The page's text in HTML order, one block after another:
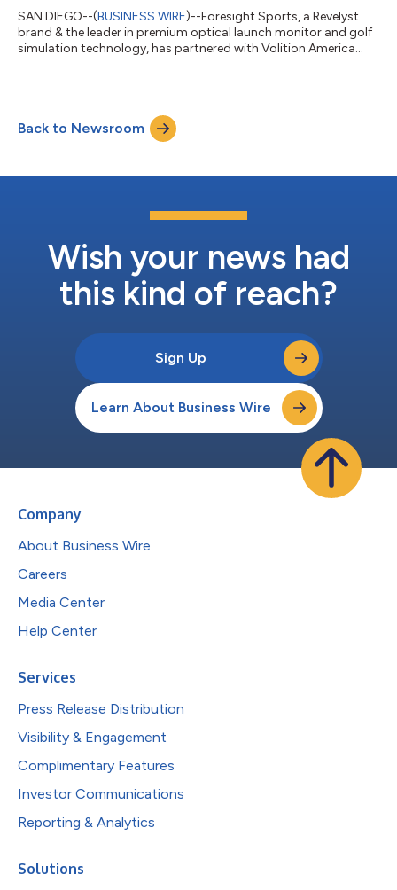
SAN DIEGO--(BUSINESS WIRE)--Foresight Sports, a Revelyst
brand & the leader in premium optical launch monitor and golf
simulation technology, has partnered with Volition America...
Back to Newsroom
Wish your news had
this kind of reach?
Sign Up
Learn About Business Wire
Company
About Business Wire
Careers
Media Center
Help Center
Services
Press Release Distribution
Visibility & Engagement
Complimentary Features
Investor Communications
Reporting & Analytics
Solutions